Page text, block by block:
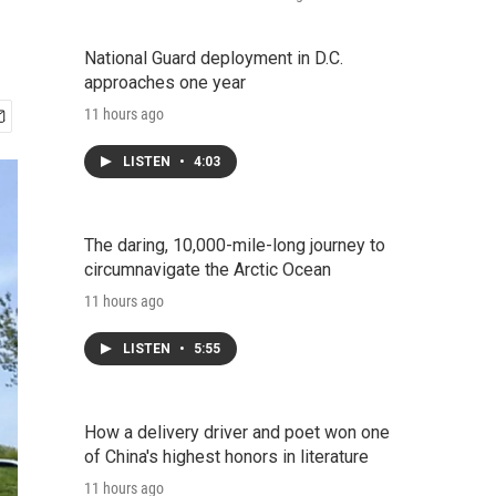
National Guard deployment in D.C.
approaches one year
11 hours ago
LISTEN • 4:03
The daring, 10,000-mile-long journey to
circumnavigate the Arctic Ocean
11 hours ago
LISTEN • 5:55
How a delivery driver and poet won one
of China's highest honors in literature
11 hours ago